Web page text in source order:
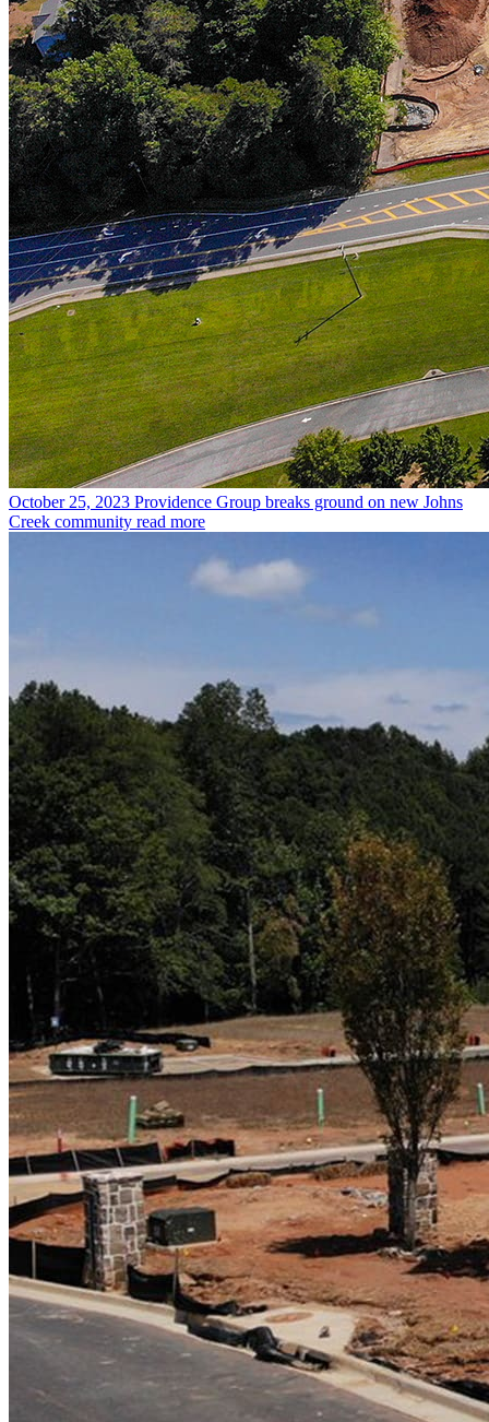
October 25, 2023 Providence Group breaks ground on new Johns
Creek community read more